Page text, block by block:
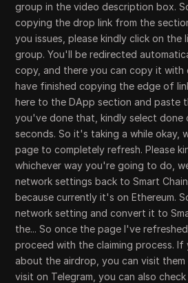
group in the video description box.
copying the drop link from the
you issues, please kindly click on the
group. You'll be redirected
copy, and there you can copy it with
have finished copying the edge of
here to the DApp section and paste
you've done that, kindly select done
seconds. So it's taking a while
page to completely refresh. Please
whichever way you're going to do,
network settings back to Smart Chain
because currently it's on Ethereum.
network setting and convert it to
the... So once the page I've
proceed with the claiming process.
about the airdrop, you can visit
visit on Telegram, you can also